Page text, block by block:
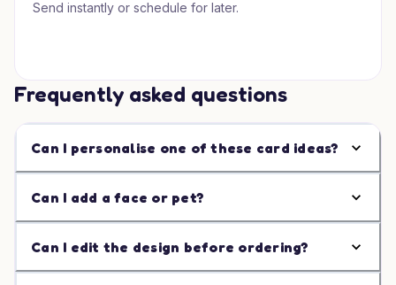
Send instantly or schedule for later.
Frequently asked questions
Can I personalise one of these card ideas?
Can I add a face or pet?
Can I edit the design before ordering?